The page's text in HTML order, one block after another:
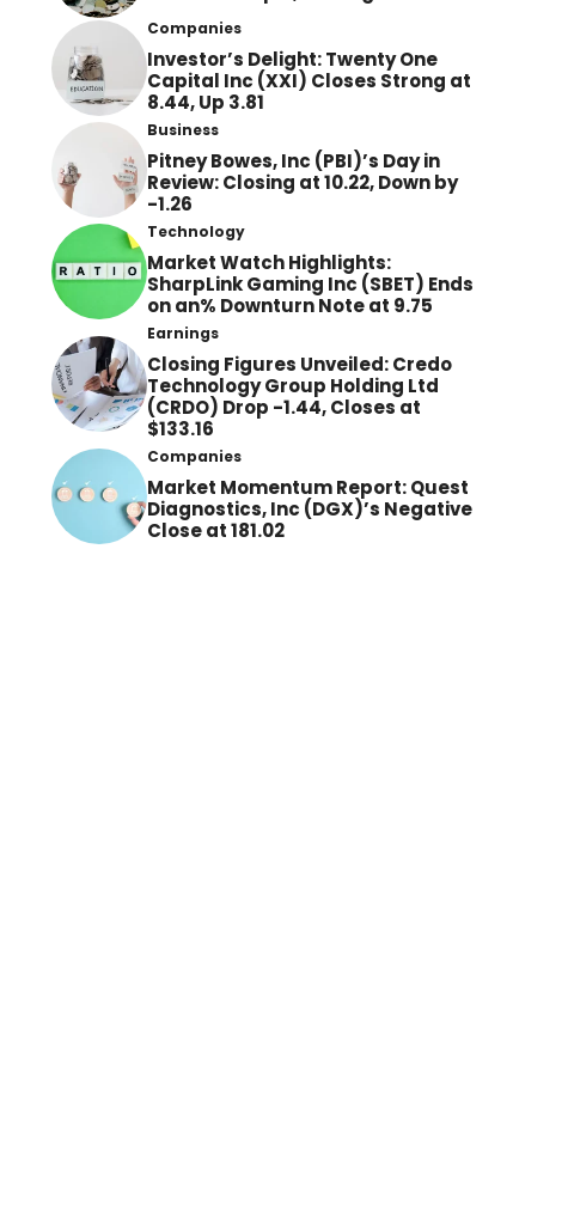
Companies
Investor’s Delight: Twenty One
Capital Inc (XXI) Closes Strong at
8.44, Up 3.81
Business
Pitney Bowes, Inc (PBI)’s Day in
Review: Closing at 10.22, Down by
-1.26
Technology
Market Watch Highlights:
SharpLink Gaming Inc (SBET) Ends
on an% Downturn Note at 9.75
Earnings
Closing Figures Unveiled: Credo
Technology Group Holding Ltd
(CRDO) Drop -1.44, Closes at
$133.16
Companies
Market Momentum Report: Quest
Diagnostics, Inc (DGX)’s Negative
Close at 181.02